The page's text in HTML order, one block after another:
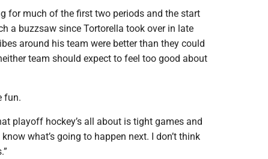
for much of the first two periods and the start
a buzzsaw since Tortorella took over in late
around his team were better than they could
team should expect to feel too good about
fun.
playoff hockey’s all about is tight games and
what’s going to happen next. I don’t think